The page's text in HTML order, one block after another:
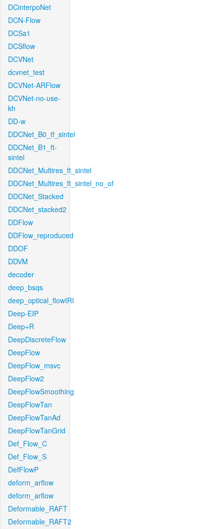
DCinterpoNet
DCN-Flow
DCSa1
DCSflow
DCVNet
dcvnet_test
DCVNet-ARFlow
DCVNet-no-use-
kh
DD-w
DDCNet_B0_tf_sintel
DDCNet_B1_ft-
sintel
DDCNet_Multires_ft_sintel
DDCNet_Multires_ft_sintel_no_of
DDCNet_Stacked
DDCNet_stacked2
DDFlow
DDFlow_reproduced
DDOF
DDVM
decoder
deep_bsqs
deep_optical_flowIRI
Deep-EIP
Deep+R
DeepDiscreteFlow
DeepFlow
DeepFlow_msvc
DeepFlow2
DeepFlowSmoothing
DeepFlowTan
DeepFlowTanAd
DeepFlowTanGrid
Def_Flow_C
Def_Flow_S
DefFlowP
deform_arflow
deform_arflow
Deformable_RAFT
Deformable_RAFT2